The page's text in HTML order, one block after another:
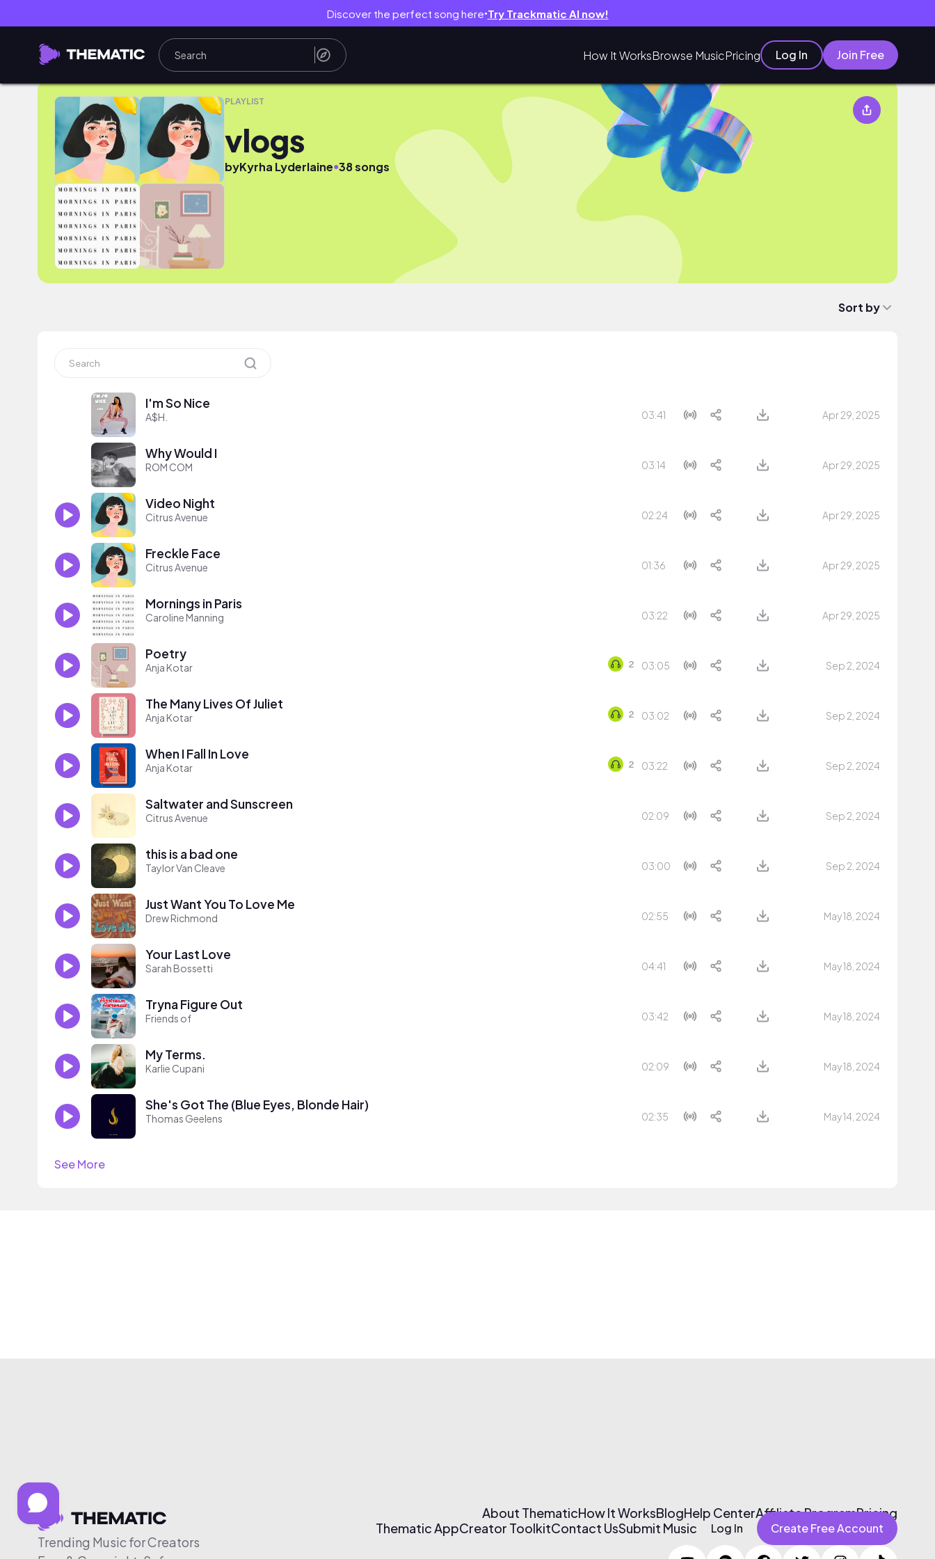
Discover the perfect song here● Try Trackmatic AI now!
How It WorksBrowse MusicPricing Log In Join Free
vlogs
PLAYLIST
vlogs
byKyrha Lyderlaine●38 songs
Sort by
I'm So Nice
A$H. 03:41 Apr 29, 2025
Why Would I
ROM COM 03:14 Apr 29, 2025
Video Night
Citrus Avenue 02:24 Apr 29, 2025
Freckle Face
Citrus Avenue 01:36 Apr 29, 2025
Mornings in Paris
Caroline Manning 03:22 Apr 29, 2025
Poetry
Anja Kotar 03:05 Sep 2, 2024
The Many Lives Of Juliet
Anja Kotar 03:02 Sep 2, 2024
When I Fall In Love
Anja Kotar 03:22 Sep 2, 2024
Saltwater and Sunscreen
Citrus Avenue 02:09 Sep 2, 2024
this is a bad one
Taylor Van Cleave 03:00 Sep 2, 2024
Just Want You To Love Me
Drew Richmond 02:55 May 18, 2024
Your Last Love
Sarah Bossetti 04:41 May 18, 2024
Tryna Figure Out
Friends of 03:42 May 18, 2024
My Terms.
Karlie Cupani 02:09 May 18, 2024
She's Got The (Blue Eyes, Blonde Hair)
Thomas Geelens 02:35 May 14, 2024
See More
Trending Music for Creators
About ThematicHow It WorksBlogHelp CenterAffiliate ProgramPricing
Thematic AppCreator ToolkitContact UsSubmit Music Log In Create Free Account